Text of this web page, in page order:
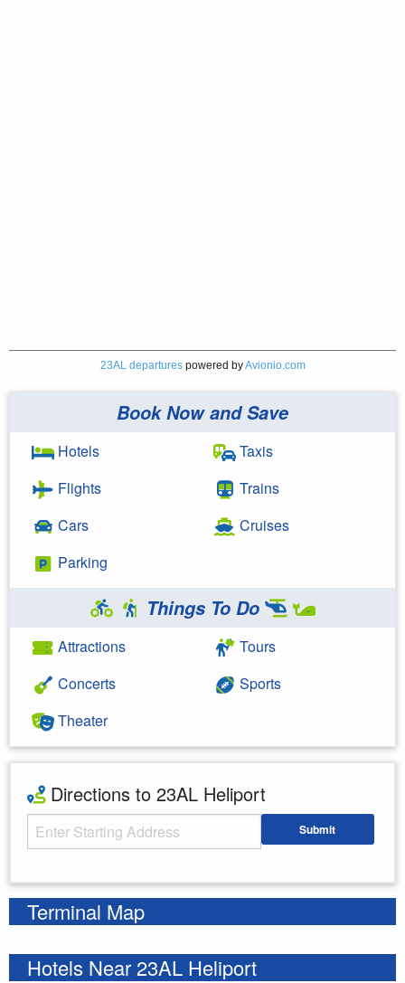
23AL departurespowered byAvionio.com
Book Now and Save
Hotels
Flights
Cars
Parking
Taxis
Trains
Cruises
Things To Do
Attractions
Concerts
Theater
Tours
Sports
Directions to 23AL Heliport
Starting Address Submit
Terminal Map
Hotels Near 23AL Heliport